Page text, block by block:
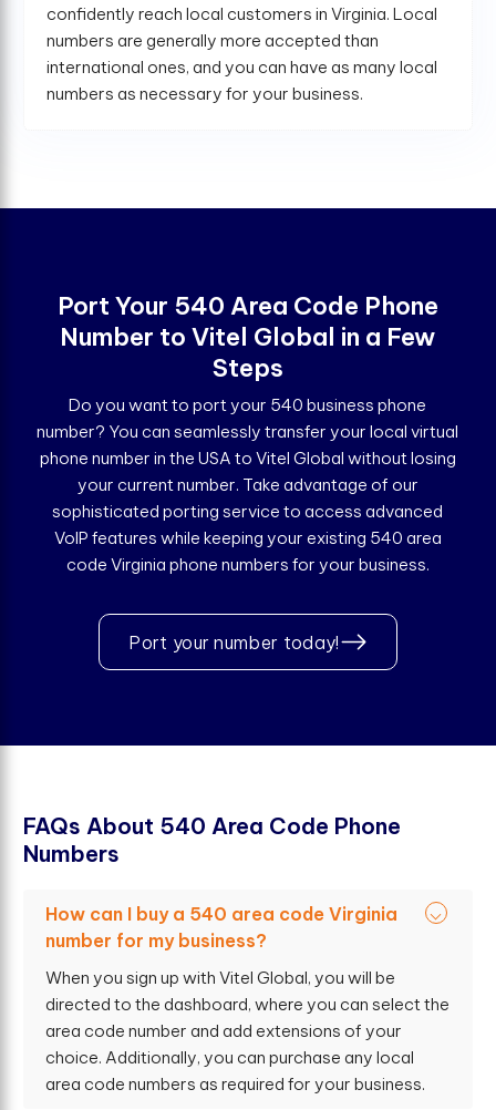
confidently reach local customers in Virginia. Local
numbers are generally more accepted than
international ones, and you can have as many local
numbers as necessary for your business.
Port Your 540 Area Code Phone
Number to Vitel Global in a Few
Steps
Do you want to port your 540 business phone
number? You can seamlessly transfer your local virtual
phone number in the USA to Vitel Global without losing
your current number. Take advantage of our
sophisticated porting service to access advanced
VoIP features while keeping your existing 540 area
code Virginia phone numbers for your business.
Port your number today!
FAQs About 540 Area Code Phone
Numbers
How can I buy a 540 area code Virginia
number for my business?
When you sign up with Vitel Global, you will be
directed to the dashboard, where you can select the
area code number and add extensions of your
choice. Additionally, you can purchase any local
area code numbers as required for your business.